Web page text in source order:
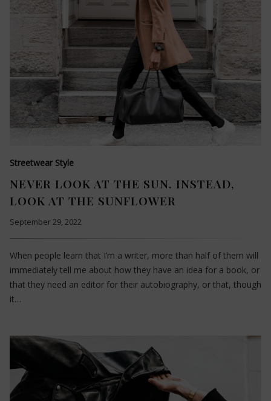
Streetwear Style
NEVER LOOK AT THE SUN. INSTEAD,
LOOK AT THE SUNFLOWER
September 29, 2022
When people learn that I’m a writer, more than half of them will
immediately tell me about how they have an idea for a book, or
that they need an editor for their autobiography, or that, though
it…